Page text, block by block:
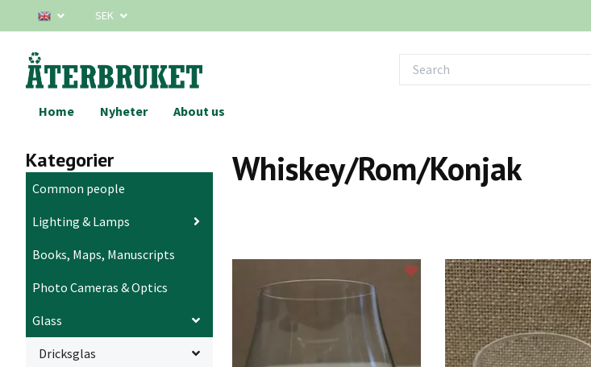
SEK
Home Nyheter About us
Kategorier
Common people
Lighting & Lamps
Books, Maps, Manuscripts
Photo Cameras & Optics
Glass
Dricksglas
Whiskey/Rom/Konjak